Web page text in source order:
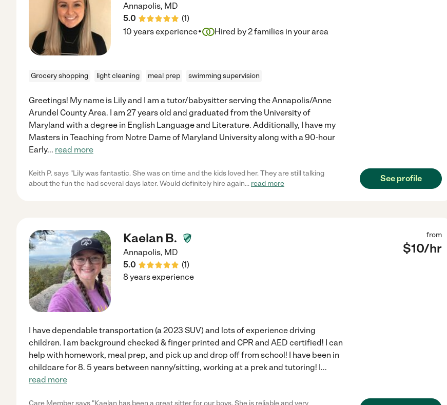
Annapolis, MD
5.0
(1)
10 years experience· Hired by2families in your area
Grocery shopping light cleaning meal prep swimming supervision
Greetings! My name is Lily and I am a tutor/babysitter serving the Annapolis/Anne
Arundel County Area. I am 27 years old and graduated from the University of
Maryland with a degree in English Language and Literature. Additionally, I have my
Masters in Teaching from Notre Dame of Maryland University along with a 90-hour
Early... read more
Keith P. says "Lily was fantastic. She was on time and the kids loved her. They are still talking
about the fun the had several days later. Would definitely hire again... read more
See profile
Kaelan B.
Annapolis, MD
5.0
(1)
from
$10/hr
8 years experience
I have dependable transportation (a 2023 SUV) and lots of experience driving
children. I am background checked & finger printed and CPR and AED certified! I can
help with homework, meal prep, and pick up and drop off from school! I have been in
childcare for 8. 5 years between nanny/sitting, working at a prek and tutoring! I...
read more
Care Member says "Kaelan has been a great sitter for our boys. She is reliable and very